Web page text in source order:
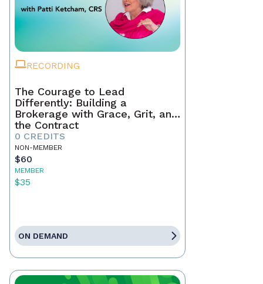
RECORDING
The Courage to Lead
Differently: Building a
Brokerage with Grace, Grit, and
the Contract
0 CREDITS
NON-MEMBER
$60
MEMBER
$35
ON DEMAND